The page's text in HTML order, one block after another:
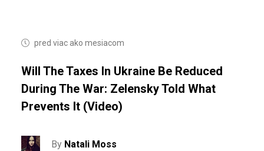
pred viac ako mesiacom
Will The Taxes In Ukraine Be Reduced
During The War: Zelensky Told What
Prevents It (video)
By Natali Moss